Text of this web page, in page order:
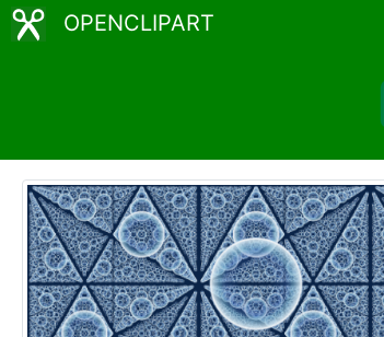
OPENCLIPART